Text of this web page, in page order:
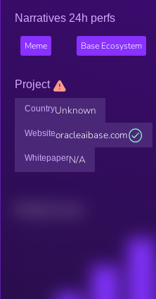
Narratives 24h perfs
Meme Base Ecosystem
Project
CountryUnknown
Websiteoracleaibase.com
WhitepaperN/A